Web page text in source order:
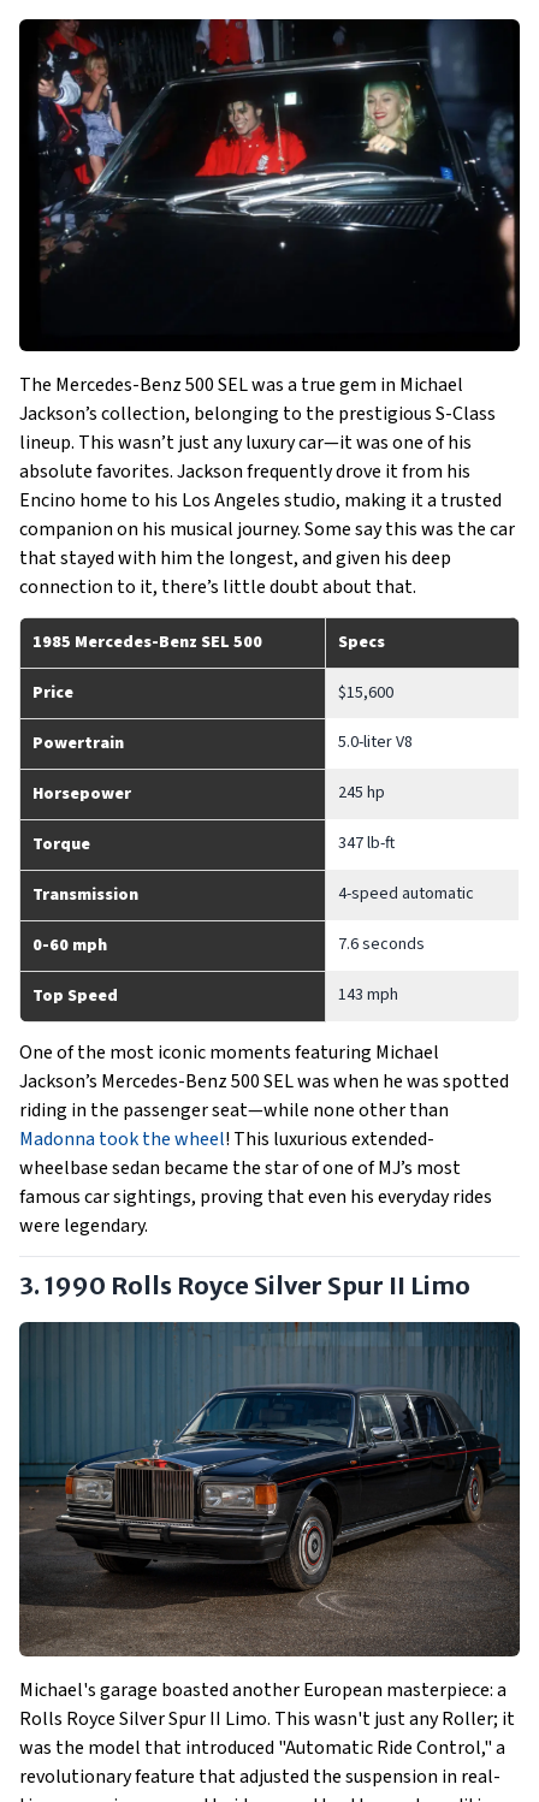
The Mercedes-Benz 500 SEL was a true gem in Michael
Jackson’s collection, belonging to the prestigious S-Class
lineup. This wasn’t just any luxury car—it was one of his
absolute favorites. Jackson frequently drove it from his
Encino home to his Los Angeles studio, making it a trusted
companion on his musical journey. Some say this was the car
that stayed with him the longest, and given his deep
connection to it, there’s little doubt about that.
1985 Mercedes-Benz SEL 500 Specs
Price $15,600
Powertrain 5.0-liter V8
Horsepower 245 hp
Torque 347 lb-ft
Transmission 4-speed automatic
0-60 mph 7.6 seconds
Top Speed 143 mph
One of the most iconic moments featuring Michael
Jackson’s Mercedes-Benz 500 SEL was when he was spotted
riding in the passenger seat—while none other than
Madonna took the wheel! This luxurious extended-
wheelbase sedan became the star of one of MJ’s most
famous car sightings, proving that even his everyday rides
were legendary.
3. 1990 Rolls Royce Silver Spur II Limo
Michael's garage boasted another European masterpiece: a
Rolls Royce Silver Spur II Limo. This wasn't just any Roller; it
was the model that introduced "Automatic Ride Control," a
revolutionary feature that adjusted the suspension in real-